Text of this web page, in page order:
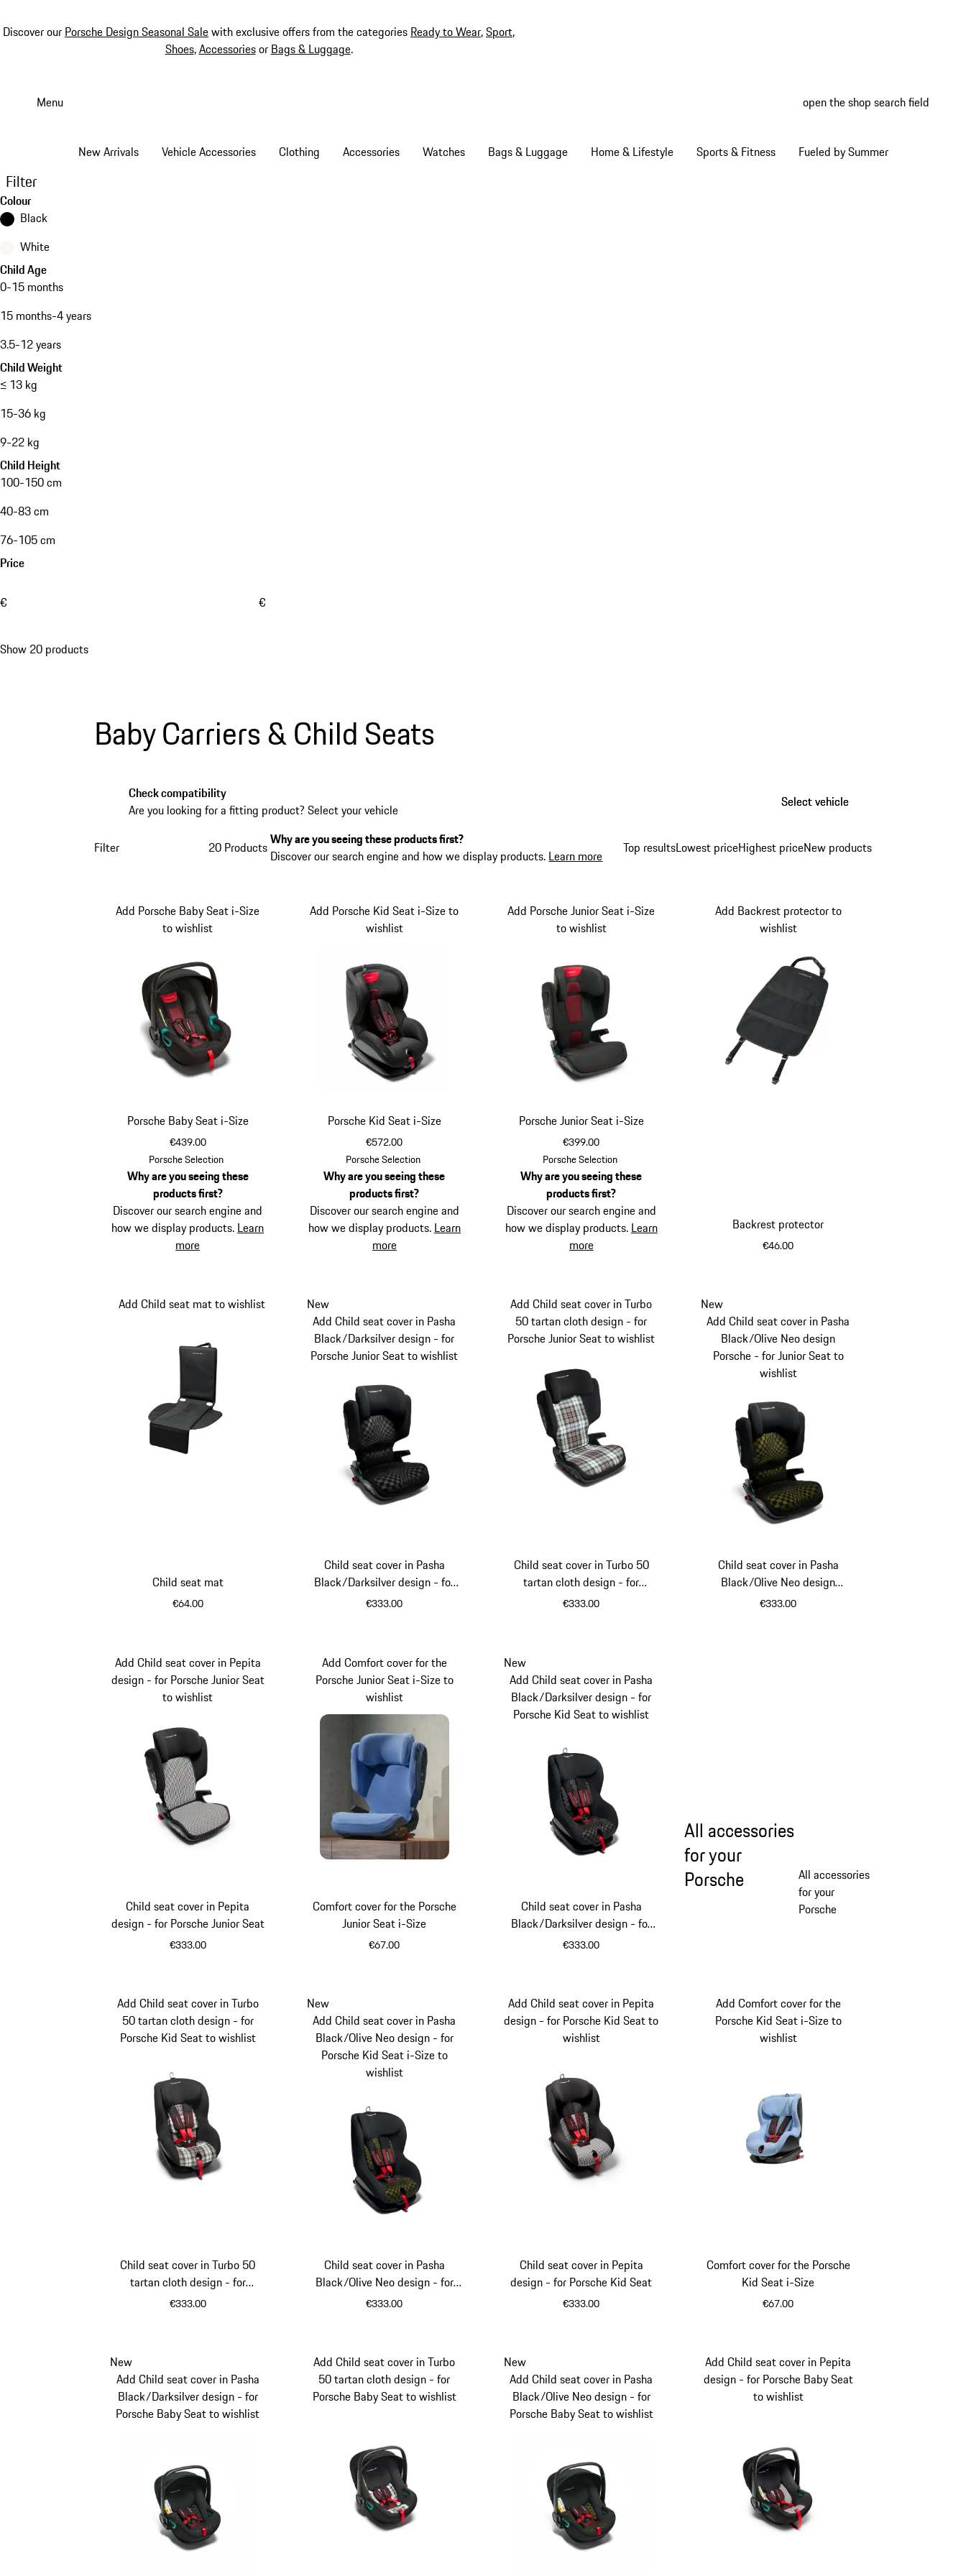
Discover our Porsche Design Seasonal Salewith exclusive offers from the categories Ready to Wear,Sport,
Shoes,Accessoriesor Bags & Luggage.
Menu open the shop search field
New Arrivals Vehicle Accessories Clothing Accessories Watches Bags & Luggage Home & Lifestyle Sports & Fitness Fueled by Summer
Filter
Colour
Black
White
Child Age
0-15 months
15 months-4 years
3.5-12 years
Child Weight
≤ 13 kg
15-36 kg
9-22 kg
Child Height
100-150 cm
40-83 cm
76-105 cm
Price
€ €
Show 20 products
Baby Carriers & Child Seats
Check compatibility
Are you looking for a fitting product? Select your vehicle
Select vehicle
Select vehicle
Filter Top resultsLowest priceHighest priceNew products
20 ProductsWhy are you seeing these products first?
Discover our search engine and how we display products. Learn more
Porsche Baby Seat i-Size
€439.00
Add Porsche Baby Seat i-Size
to wishlist
Porsche Selection
Why are you seeing these
products first?
Discover our search engine and
how we display products. Learn
more
Porsche Kid Seat i-Size
€572.00
Add Porsche Kid Seat i-Size to
wishlist
Porsche Selection
Why are you seeing these
products first?
Discover our search engine and
how we display products. Learn
more
Porsche Junior Seat i-Size
€399.00
Add Porsche Junior Seat i-Size
to wishlist
Porsche Selection
Why are you seeing these
products first?
Discover our search engine and
how we display products. Learn
more
Backrest protector
€46.00
Add Backrest protector to
wishlist
Child seat mat
€64.00
Add Child seat mat to wishlist
Child seat cover in Pasha
Black/Darksilver design - for
Porsche Junior Seat
€333.00
New
Add Child seat cover in Pasha
Black/Darksilver design - for
Porsche Junior Seat to wishlist
Child seat cover in Turbo 50
tartan cloth design - for
Porsche Junior Seat
€333.00
Add Child seat cover in Turbo
50 tartan cloth design - for
Porsche Junior Seat to wishlist
Child seat cover in Pasha
Black/Olive Neo design
Porsche - for Junior Seat
€333.00
New
Add Child seat cover in Pasha
Black/Olive Neo design
Porsche - for Junior Seat to
wishlist
Child seat cover in Pepita
design - for Porsche Junior Seat
€333.00
Add Child seat cover in Pepita
design - for Porsche Junior Seat
to wishlist
Comfort cover for the Porsche
Junior Seat i-Size
€67.00
Add Comfort cover for the
Porsche Junior Seat i-Size to
wishlist
Child seat cover in Pasha
Black/Darksilver design - for
Porsche Kid Seat
€333.00
New
Add Child seat cover in Pasha
Black/Darksilver design - for
Porsche Kid Seat to wishlist
All accessories
for your
Porsche
All accessories
for your
Porsche
Child seat cover in Turbo 50
tartan cloth design - for
Porsche Kid Seat
€333.00
Add Child seat cover in Turbo
50 tartan cloth design - for
Porsche Kid Seat to wishlist
Child seat cover in Pasha
Black/Olive Neo design - for
Porsche Kid Seat i-Size
€333.00
New
Add Child seat cover in Pasha
Black/Olive Neo design - for
Porsche Kid Seat i-Size to
wishlist
Child seat cover in Pepita
design - for Porsche Kid Seat
€333.00
Add Child seat cover in Pepita
design - for Porsche Kid Seat to
wishlist
Comfort cover for the Porsche
Kid Seat i-Size
€67.00
Add Comfort cover for the
Porsche Kid Seat i-Size to
wishlist
New
Add Child seat cover in Pasha
Black/Darksilver design - for
Porsche Baby Seat to wishlist
Add Child seat cover in Turbo
50 tartan cloth design - for
Porsche Baby Seat to wishlist
New
Add Child seat cover in Pasha
Black/Olive Neo design - for
Porsche Baby Seat to wishlist
Add Child seat cover in Pepita
design - for Porsche Baby Seat
to wishlist